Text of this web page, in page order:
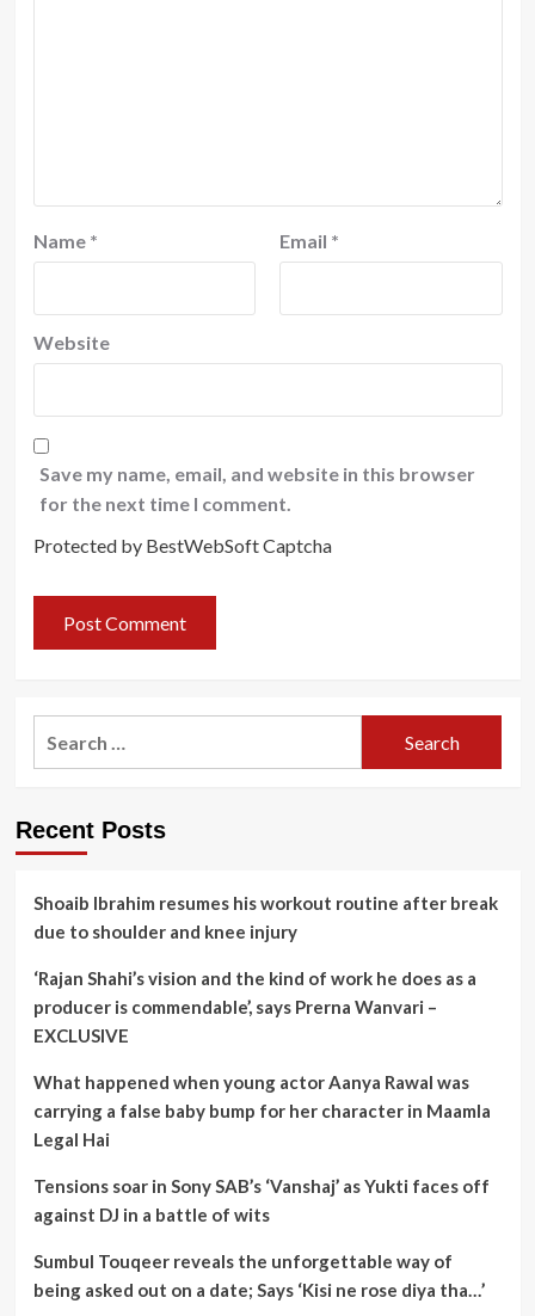
Name * Email *
Website
Save my name, email, and website in this browser
for the next time I comment.
Protected by BestWebSoft Captcha
Recent Posts
Shoaib Ibrahim resumes his workout routine after break
due to shoulder and knee injury
‘Rajan Shahi’s vision and the kind of work he does as a
producer is commendable’, says Prerna Wanvari –
EXCLUSIVE
What happened when young actor Aanya Rawal was
carrying a false baby bump for her character in Maamla
Legal Hai
Tensions soar in Sony SAB’s ‘Vanshaj’ as Yukti faces off
against DJ in a battle of wits
Sumbul Touqeer reveals the unforgettable way of
being asked out on a date; Says ‘Kisi ne rose diya tha…’